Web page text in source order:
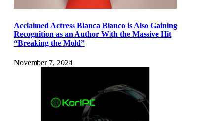
Acclaimed Actress Blanca Blanco is Also Gaining
Recognition as an Author With the Massive Hit
“Breaking the Mold”
November 7, 2024